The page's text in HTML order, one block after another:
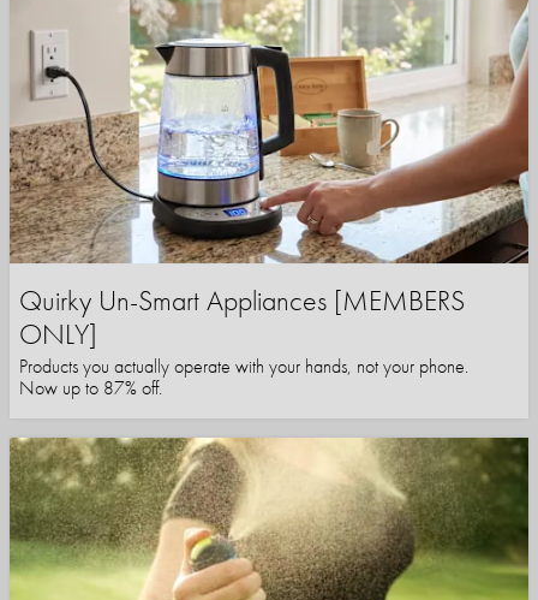
Quirky Un-Smart Appliances [MEMBERS
ONLY]
Products you actually operate with your hands, not your phone.
Now up to 87% off.